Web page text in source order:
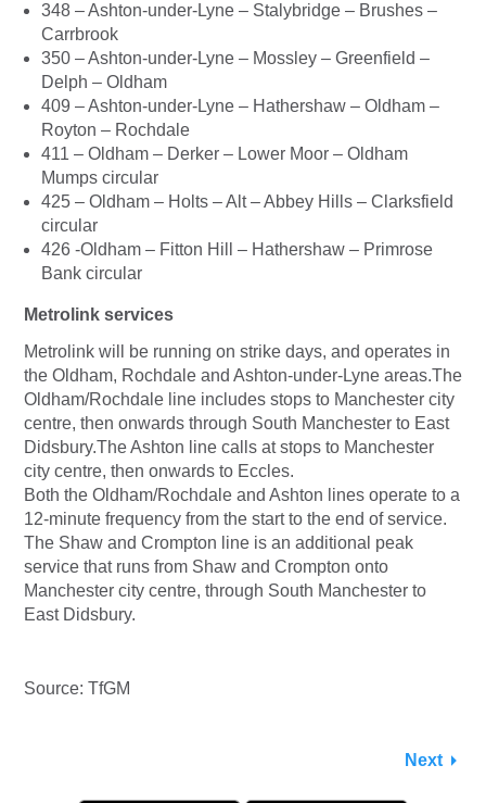
348 – Ashton-under-Lyne – Stalybridge – Brushes –
Carrbrook
350 – Ashton-under-Lyne – Mossley – Greenfield –
Delph – Oldham
409 – Ashton-under-Lyne – Hathershaw – Oldham –
Royton – Rochdale
411 – Oldham – Derker – Lower Moor – Oldham
Mumps circular
425 – Oldham – Holts – Alt – Abbey Hills – Clarksfield
circular
426 -Oldham – Fitton Hill – Hathershaw – Primrose
Bank circular
Metrolink services
Metrolink will be running on strike days, and operates in
the Oldham, Rochdale and Ashton-under-Lyne areas.The
Oldham/Rochdale line includes stops to Manchester city
centre, then onwards through South Manchester to East
Didsbury.The Ashton line calls at stops to Manchester
city centre, then onwards to Eccles.
Both the Oldham/Rochdale and Ashton lines operate to a
12-minute frequency from the start to the end of service.
The Shaw and Crompton line is an additional peak
service that runs from Shaw and Crompton onto
Manchester city centre, through South Manchester to
East Didsbury.
Source: TfGM
Next